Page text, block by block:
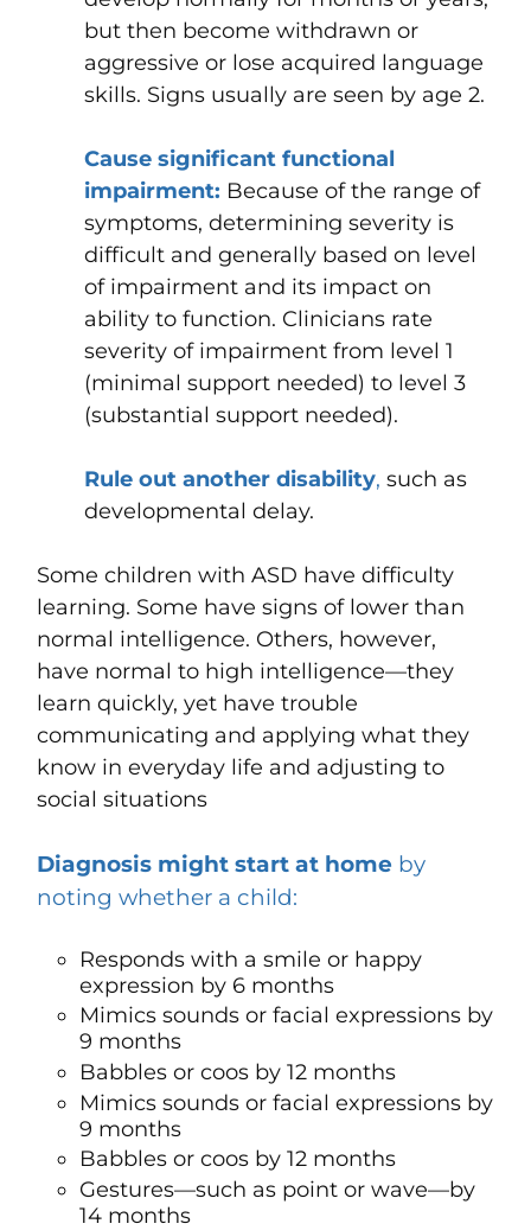
but then become withdrawn or
aggressive or lose acquired language
skills. Signs usually are seen by age 2.
Cause significant functional
impairment: Because of the range of
symptoms, determining severity is
difficult and generally based on level
of impairment and its impact on
ability to function. Clinicians rate
severity of impairment from level 1
(minimal support needed) to level 3
(substantial support needed).
Rule out another disability, such as
developmental delay.
Some children with ASD have difficulty
learning. Some have signs of lower than
normal intelligence. Others, however,
have normal to high intelligence—they
learn quickly, yet have trouble
communicating and applying what they
know in everyday life and adjusting to
social situations
Diagnosis might start at home by
noting whether a child:
Responds with a smile or happy
expression by 6 months
Mimics sounds or facial expressions by
9 months
Babbles or coos by 12 months
Mimics sounds or facial expressions by
9 months
Babbles or coos by 12 months
Gestures—such as point or wave—by
14 months